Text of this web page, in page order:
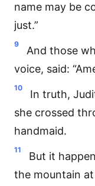
name may be
just.”
9
And those
voice, said:
10
In truth,
she crossed
handmaid.
11
But it
the mountain